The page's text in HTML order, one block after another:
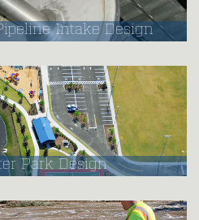
Intake Design
Park Design